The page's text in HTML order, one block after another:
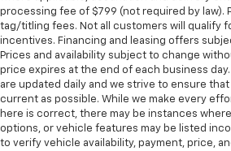
processing fee of $799 (not required by law).
tag/titling fees. Not all customers will qualify
incentives. Financing and leasing offers
Prices and availability subject to change
price expires at the end of each business
are updated daily and we strive to ensure
current as possible. While we make every
here is correct, there may be instances
options, or vehicle features may be listed
to verify vehicle availability, payment, price,